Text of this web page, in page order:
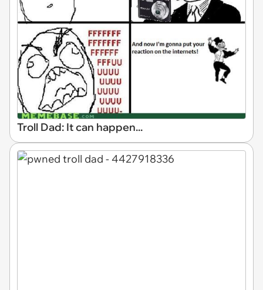
Troll Dad: It can happen...